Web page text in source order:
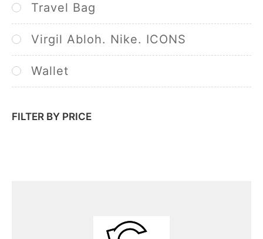
Travel Bag
Virgil Abloh. Nike. ICONS
Wallet
FILTER BY PRICE